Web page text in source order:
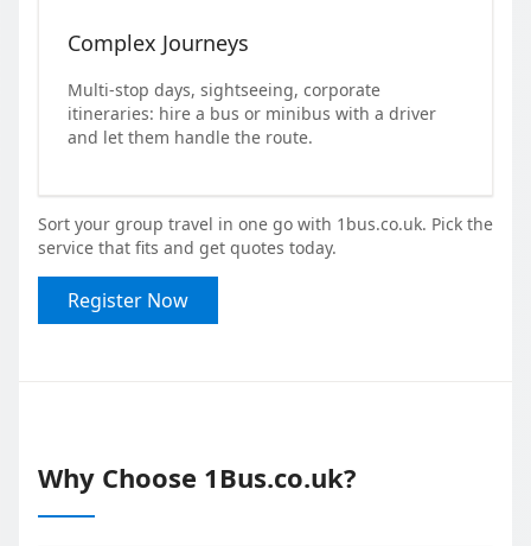
Complex Journeys
Multi-stop days, sightseeing, corporate
itineraries: hire a bus or minibus with a driver
and let them handle the route.
Sort your group travel in one go with 1bus.co.uk. Pick the
service that fits and get quotes today.
Register Now
Why Choose 1Bus.co.uk?